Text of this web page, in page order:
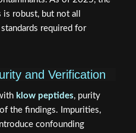
robust, but not all
required for
and Verification
klow peptides, purity
the findings. Impurities,
confounding